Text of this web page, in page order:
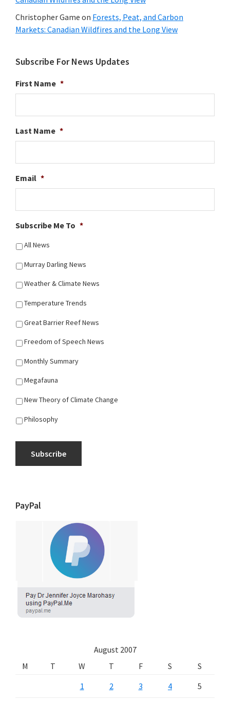
Christopher Game on Forests, Peat, and Carbon
Markets: Canadian Wildfires and the Long View
Subscribe For News Updates
First Name *
Last Name *
Email *
Subscribe Me To *
All News
Murray Darling News
Weather & Climate News
Temperature Trends
Great Barrier Reef News
Freedom of Speech News
Monthly Summary
Megafauna
New Theory of Climate Change
Philosophy
Subscribe
PayPal
August 2007
M
T W T F S
S
1
2 3 4 5